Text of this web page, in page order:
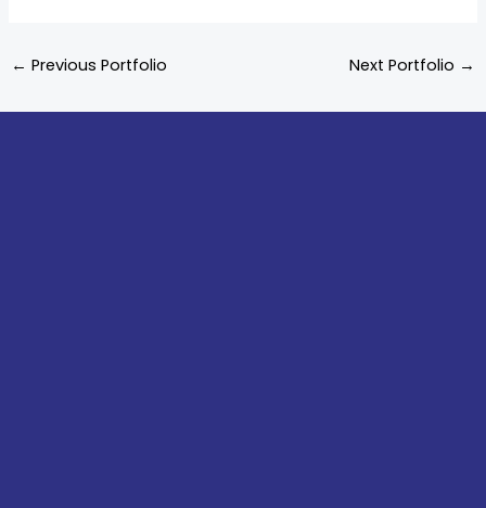
← Previous Portfolio Next Portfolio →